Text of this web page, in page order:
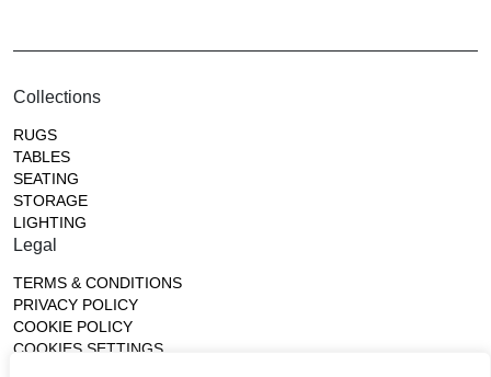
Collections
RUGS
TABLES
SEATING
STORAGE
LIGHTING
Legal
TERMS & CONDITIONS
PRIVACY POLICY
COOKIE POLICY
COOKIES SETTINGS